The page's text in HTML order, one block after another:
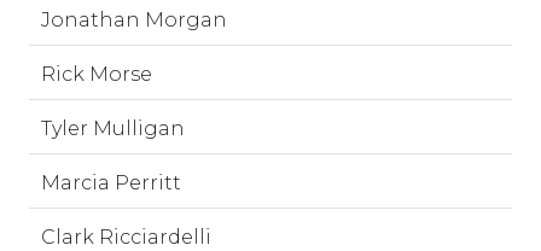
Jonathan Morgan
Rick Morse
Tyler Mulligan
Marcia Perritt
Clark Ricciardelli